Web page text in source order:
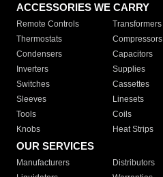
ACCESSORIES WE CARRY
Remote Controls Transformers
Thermostats
Compressors
Condensers
Capacitors
Inverters
Supplies
Switches
Cassettes
Sleeves
Linesets
Tools
Coils
Knobs
Heat Strips
OUR SERVICES
Manufacturers Distributors